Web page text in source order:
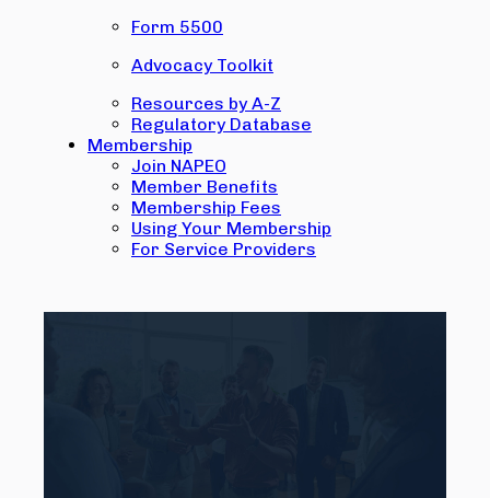
Form 5500
Advocacy Toolkit
Resources by A-Z
Regulatory Database
Membership
Join NAPEO
Member Benefits
Membership Fees
Using Your Membership
For Service Providers